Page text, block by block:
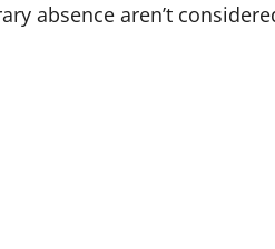
absence aren’t